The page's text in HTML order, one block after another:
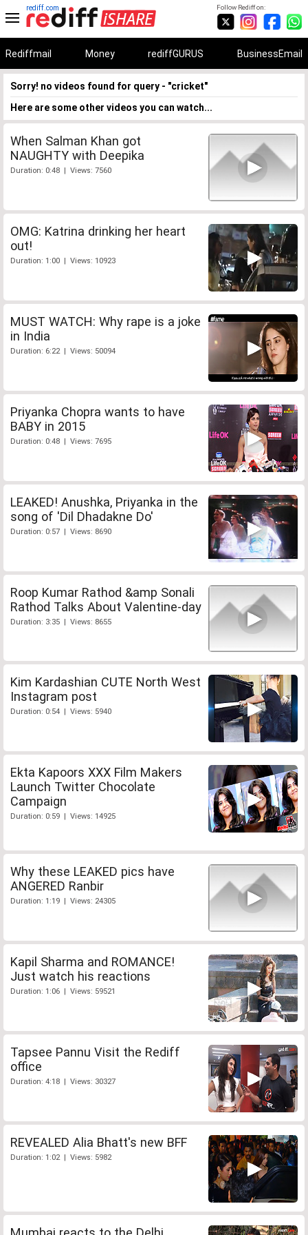
Follow Rediff on:
rediff.com
Rediffmail Money rediffGURUS BusinessEmail
Sorry! no videos found for query - "cricket"
Here are some other videos you can watch...
When Salman Khan got
NAUGHTY with Deepika
Duration: 0:48 | Views: 7560
OMG: Katrina drinking her heart
out!
Duration: 1:00 | Views: 10923
MUST WATCH: Why rape is a joke
in India
Duration: 6:22 | Views: 50094
Priyanka Chopra wants to have
BABY in 2015
Duration: 0:48 | Views: 7695
LEAKED! Anushka, Priyanka in the
song of 'Dil Dhadakne Do'
Duration: 0:57 | Views: 8690
Roop Kumar Rathod &amp Sonali
Rathod Talks About Valentine-day
Duration: 3:35 | Views: 8655
Kim Kardashian CUTE North West
Instagram post
Duration: 0:54 | Views: 5940
Ekta Kapoors XXX Film Makers
Launch Twitter Chocolate
Campaign
Duration: 0:59 | Views: 14925
Why these LEAKED pics have
ANGERED Ranbir
Duration: 1:19 | Views: 24305
Kapil Sharma and ROMANCE!
Just watch his reactions
Duration: 1:06 | Views: 59521
Tapsee Pannu Visit the Rediff
office
Duration: 4:18 | Views: 30327
REVEALED Alia Bhatt's new BFF
Duration: 1:02 | Views: 5982